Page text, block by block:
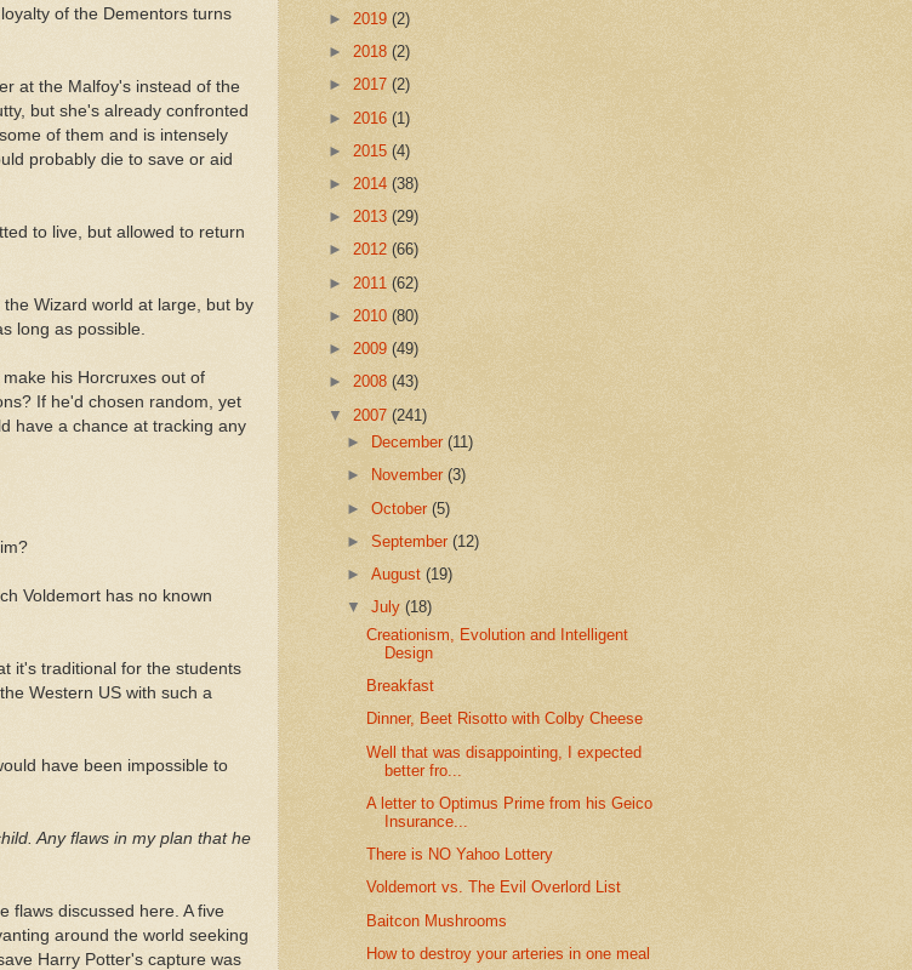
of the Dementors turns
at the Malfoy's instead of the
but she's already confronted
of them and is intensely
probably die to save or aid
to live, but allowed to return
Wizard world at large, but by
long as possible.
his Horcruxes out of
If he'd chosen random, yet
have a chance at tracking any
Voldemort has no known
it's traditional for the students
Western US with such a
have been impossible to
Any flaws in my plan that he
flaws discussed here. A five
around the world seeking
Harry Potter's capture was
► 2019 (2)
► 2018 (2)
► 2017 (2)
► 2016 (1)
► 2015 (4)
► 2014 (38)
► 2013 (29)
► 2012 (66)
► 2011 (62)
► 2010 (80)
► 2009 (49)
► 2008 (43)
▼ 2007 (241)
►
December(11)
►
November(3)
►October(5)
►September(12)
►August(19)
▼July(18)
Creationism, Evolution and Intelligent
Design
Breakfast
Dinner, Beet Risotto with Colby Cheese
Well that was disappointing, I expected
better fro...
A letter to Optimus Prime from his Geico
Insurance...
There is NO Yahoo Lottery
Voldemort vs. The Evil Overlord List
Baitcon Mushrooms
How to destroy your arteries in one meal